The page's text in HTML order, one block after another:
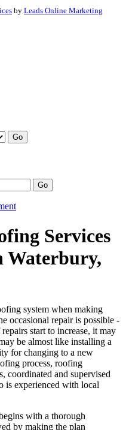
by Leads Online Marketing
Go
Go
Services
Waterbury,
system when making
occasional repair is possible -
start to increase, it may
be almost like installing a
for changing to a new
process, roofing
coordinated and supervised
is experienced with local
with a thorough
by making the plan